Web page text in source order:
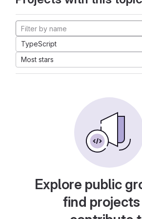
TypeScript
Most stars
Explore public
find